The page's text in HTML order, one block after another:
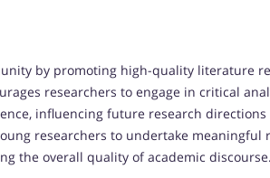
by promoting high-quality literature
researchers to engage in critical
influencing future research
researchers to undertake
the overall quality of academic discourse.